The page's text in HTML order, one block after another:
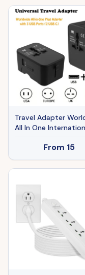
Travel Adapter
All In One
Power Adapter
Adapter Plug With
Dual USB Charging
For Asia Europe UK
From 15